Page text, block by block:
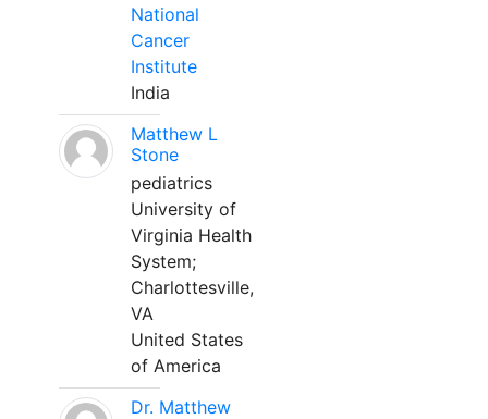
National
Cancer
Institute
India
Matthew L
Stone
pediatrics
University of
Virginia Health
System;
Charlottesville,
VA
United States
of America
Dr. Matthew